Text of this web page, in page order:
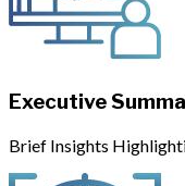
Executive
Brief Insights